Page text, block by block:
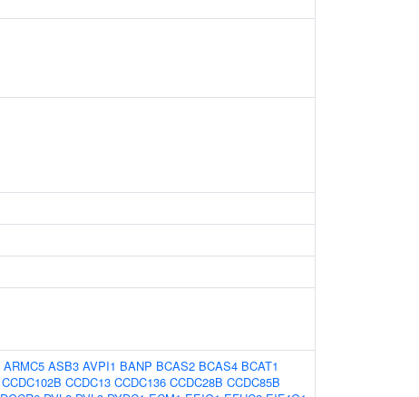
ARMC5 ASB3 AVPI1 BANP BCAS2 BCAS4 BCAT1
CCDC102B CCDC13 CCDC136 CCDC28B CCDC85B